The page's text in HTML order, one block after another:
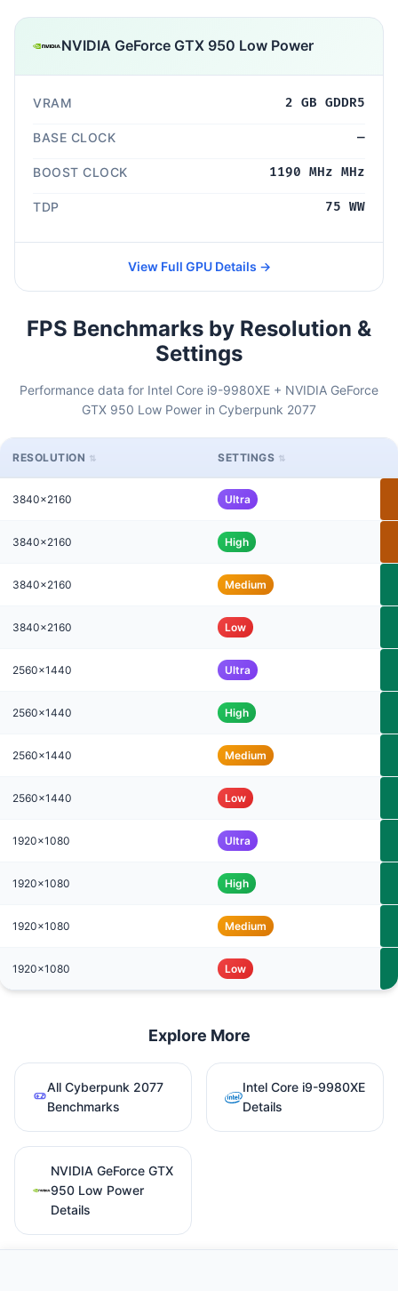
NVIDIA GeForce GTX 950 Low Power
VRAM 2 GB GDDR5
BASE CLOCK —
BOOST CLOCK 1190 MHz MHz
TDP 75 WW
View Full GPU Details →
FPS Benchmarks by Resolution &
Settings
Performance data for Intel Core i9-9980XE + NVIDIA GeForce
GTX 950 Low Power in Cyberpunk 2077
RESOLUTION SETTINGS
3840x2160 Ultra
3840x2160 High
3840x2160 Medium
3840x2160 Low
2560x1440 Ultra
2560x1440 High
2560x1440 Medium
2560x1440 Low
1920x1080 Ultra
1920x1080 High
1920x1080 Medium
1920x1080 Low
Explore More
All Cyberpunk 2077
Benchmarks
Intel Core i9-9980XE
Details
NVIDIA GeForce GTX
950 Low Power
Details